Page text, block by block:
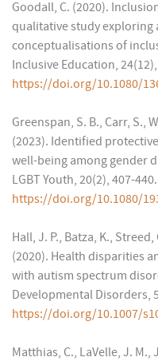
Goodall, C. (2020).
qualitative study exploring
conceptualisations of
Inclusive Education,
https://doi.org/10.1080/
Greenspan, S. B., Carr, S.,
(2023). Identified
well-being among gender
LGBT Youth, 20(2), 407-440.
https://doi.org/10.1080/
Hall, J. P., Batza, K., Streed,
(2020). Health disparities
with autism spectrum
Developmental Disorders,
https://doi.org/10.1007/
Matthias, C., LaVelle, J. M.,